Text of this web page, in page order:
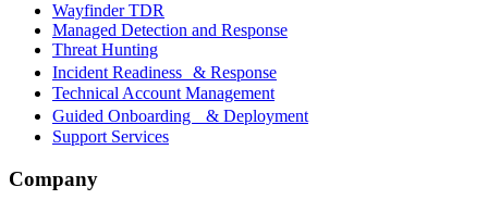
Wayfinder TDR
Managed Detection and Response
Threat Hunting
Incident Readiness & Response
Technical Account Management
Guided Onboarding & Deployment
Support Services
Company